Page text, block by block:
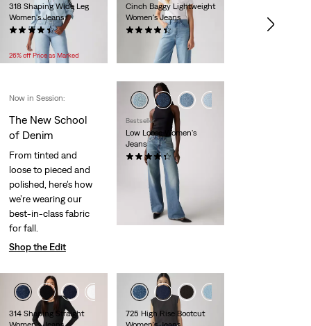
318 Shaping Wide Leg
Women's Jeans
(2161)
Temporary
Price
is
$49.99
Original
Price
was
$74.95
26% off Price as Marked
Cinch Baggy Lightweight
Women's Jeans
(2110)
Temporary
is
Original
Price
was
$84.95
Bestseller
Low Loose Women's
Jeans
(563)
$110.00
+4
314 Shaping Straight
725 High Rise Bootcut
Now in Session:
The New School
of Denim
From tinted and
loose to pieced and
polished, here’s how
we’re wearing our
best-in-class fabric
for fall.
Shop the Edit